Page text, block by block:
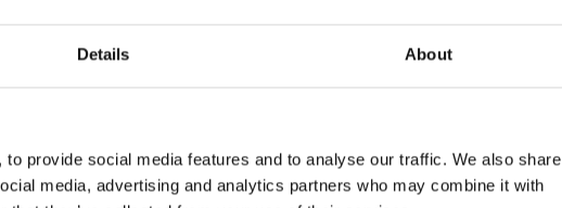
Details About
provide social media features and to analyse our traffic. We also share
media, advertising and analytics partners who may combine it with